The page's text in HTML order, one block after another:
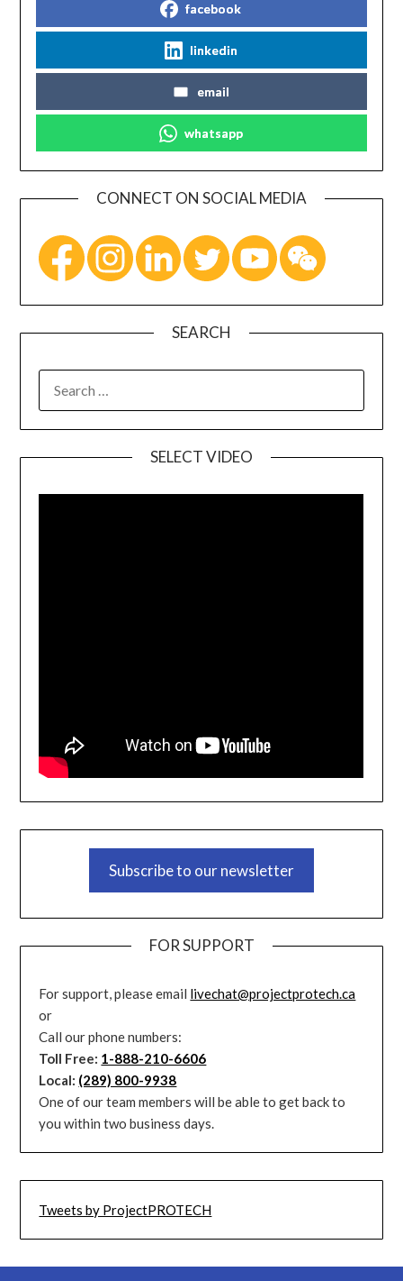
facebook
linkedin
email
whatsapp
CONNECT ON SOCIAL MEDIA
SEARCH
SELECT VIDEO
Subscribe to our newsletter
FOR SUPPORT
For support, please email livechat@projectprotech.ca
or
Call our phone numbers:
Toll Free: 1-888-210-6606
Local: (289) 800-9938
One of our team members will be able to get back to
you within two business days.
Tweets by ProjectPROTECH